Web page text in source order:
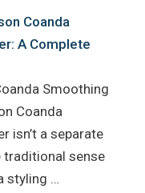
Coanda
A Complete
Smoothing
Coanda
isn’t a separate
traditional sense
styling …